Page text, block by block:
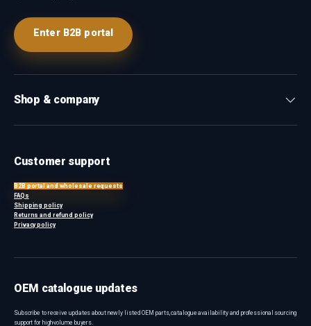
Enter B2B portal
Shop & company
Customer support
B2B portal and wholesale requests
FAQs
Shipping policy
Returns and refund policy
Privacy policy
OEM catalogue updates
Subscribe to receive updates about newly listed OEM parts, catalogue availability and professional sourcing
support for high-volume buyers.